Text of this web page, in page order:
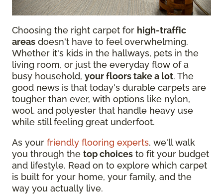
Choosing the right carpet for high-traffic
areas doesn't have to feel overwhelming.
Whether it's kids in the hallways, pets in the
living room, or just the everyday flow of a
busy household, your floors take a lot. The
good news is that today's durable carpets are
tougher than ever, with options like nylon,
wool, and polyester that handle heavy use
while still feeling great underfoot.
As your friendly flooring experts, we'll walk
you through the top choices to fit your budget
and lifestyle. Read on to explore which carpet
is built for your home, your family, and the
way you actually live.